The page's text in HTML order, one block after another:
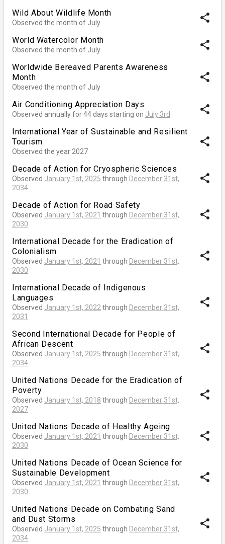
Wild About Wildlife Month
Observed the month of July share
World Watercolor Month
Observed the month of July share
Worldwide Bereaved Parents Awareness
Month
Observed the month of July
share
Air Conditioning Appreciation Days
Observed annually for 44 days starting on July 3rd share
International Year of Sustainable and Resilient
Tourism
Observed the year 2027
share
Decade of Action for Cryospheric Sciences
Observed January 1st, 2025 through December 31st,
2034
share
Decade of Action for Road Safety
Observed January 1st, 2021 through December 31st,
2030
share
International Decade for the Eradication of
Colonialism
Observed January 1st, 2021 through December 31st,
2030
share
International Decade of Indigenous
Languages
Observed January 1st, 2022 through December 31st,
2031
share
Second International Decade for People of
African Descent
Observed January 1st, 2025 through December 31st,
2034
share
United Nations Decade for the Eradication of
Poverty
Observed January 1st, 2018 through December 31st,
2027
share
United Nations Decade of Healthy Ageing
Observed January 1st, 2021 through December 31st,
2030
share
United Nations Decade of Ocean Science for
Sustainable Development
Observed January 1st, 2021 through December 31st,
2030
share
United Nations Decade on Combating Sand
and Dust Storms
Observed January 1st, 2025 through December 31st,
2034
share